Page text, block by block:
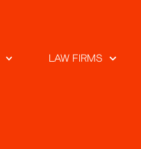
LAW FIRMS